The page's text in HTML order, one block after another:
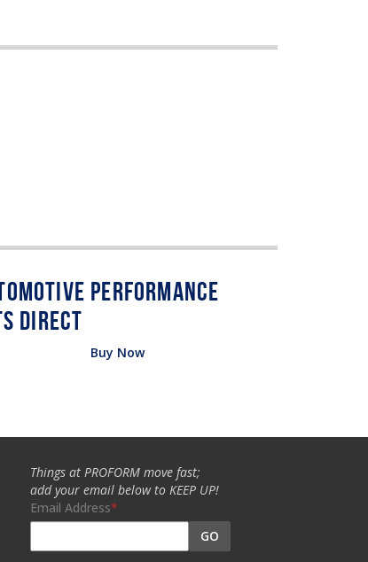
Buy Now
Things at PROFORM move fast;
add your email below to KEEP UP!
Email Address
GO